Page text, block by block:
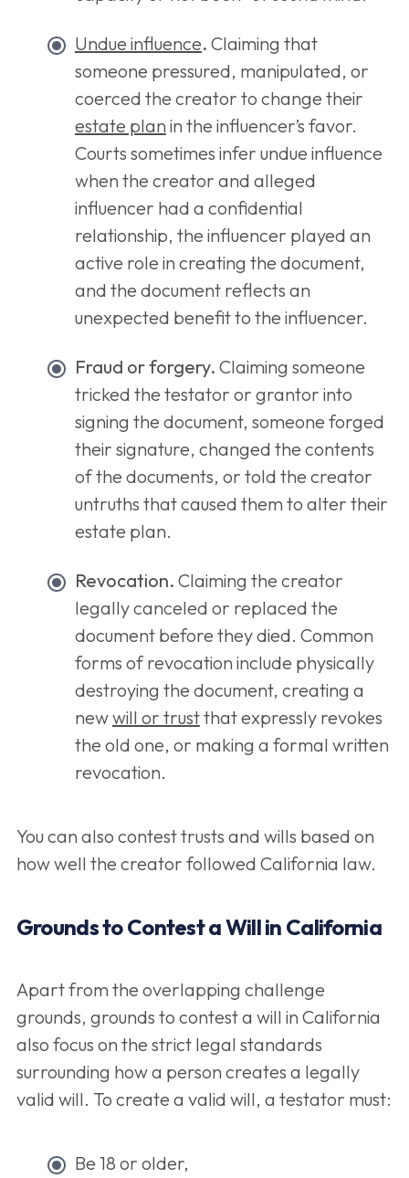
Undue influence. Claiming that
someone pressured, manipulated, or
coerced the creator to change their
estate plan in the influencer’s favor.
Courts sometimes infer undue influence
when the creator and alleged
influencer had a confidential
relationship, the influencer played an
active role in creating the document,
and the document reflects an
unexpected benefit to the influencer.
Fraud or forgery. Claiming someone
tricked the testator or grantor into
signing the document, someone forged
their signature, changed the contents
of the documents, or told the creator
untruths that caused them to alter their
estate plan.
Revocation. Claiming the creator
legally canceled or replaced the
document before they died. Common
forms of revocation include physically
destroying the document, creating a
newwill or trustthat expressly revokes
the old one, or making a formal written
revocation.
You can also contest trusts and wills based on
how well the creator followed California law.
Grounds to Contest a Will in California
Apart from the overlapping challenge
grounds, grounds to contest a will in California
also focus on the strict legal standards
surrounding how a person creates a legally
valid will. To create a valid will, a testator must:
Be 18 or older,